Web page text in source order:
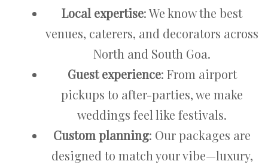
Local expertise: We know the best
venues, caterers, and decorators across
North and South Goa.
Guest experience: From airport
pickups to after-parties, we make
weddings feel like festivals.
Custom planning: Our packages are
designed to match your vibe—luxury,